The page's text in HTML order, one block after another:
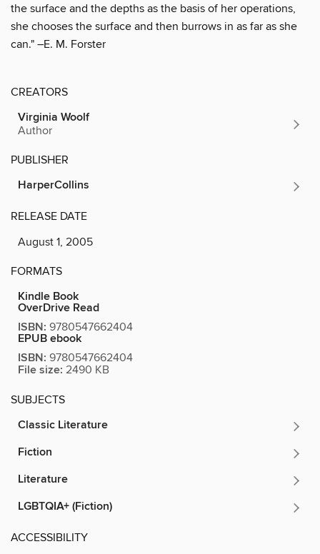
the surface and the depths as the basis of her operations,
she chooses the surface and then burrows in as far as she
can." –E. M. Forster
CREATORS
Virginia Woolf
Author
PUBLISHER
HarperCollins
RELEASE DATE
August 1, 2005
FORMATS
Kindle Book
OverDrive Read
ISBN: 9780547662404
EPUB ebook
ISBN: 9780547662404
File size: 2490 KB
SUBJECTS
Classic Literature
Fiction
Literature
LGBTQIA+ (Fiction)
ACCESSIBILITY